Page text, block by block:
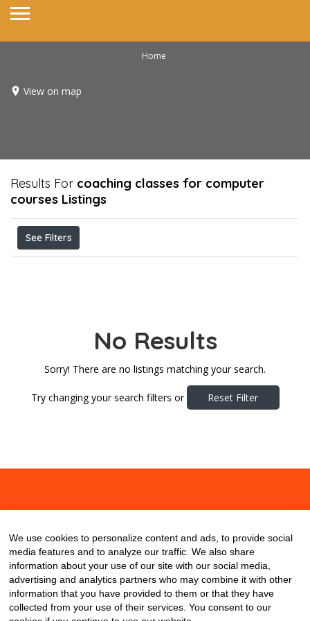
Home
View on map
Results For coaching classes for computer
courses Listings
See Filters
No Results
Sorry! There are no listings matching your search.
Try changing your search filters or Reset Filter
We use cookies to personalize content and ads, to provide social
media features and to analyze our traffic. We also share
information about your use of our site with our social media,
advertising and analytics partners who may combine it with other
information that you have provided to them or that they have
collected from your use of their services. You consent to our